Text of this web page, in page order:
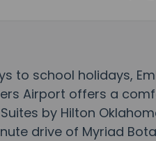
to school holidays,
Airport offers a
by Hilton
drive of Myriad